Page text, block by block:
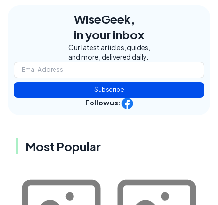
WiseGeek,
in your inbox
Our latest articles, guides,
and more, delivered daily.
Subscribe
Follow us:
Most Popular